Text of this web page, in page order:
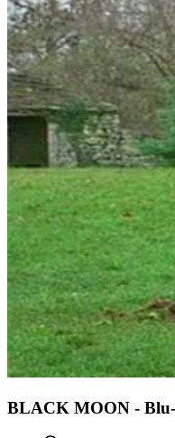
BLACK MOON -